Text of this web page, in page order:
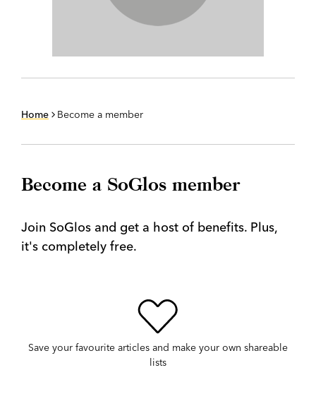
Home Become a member
Become a SoGlos member
Join SoGlos and get a host of benefits. Plus,
it's completely free.
Save your favourite articles and make your own shareable
lists